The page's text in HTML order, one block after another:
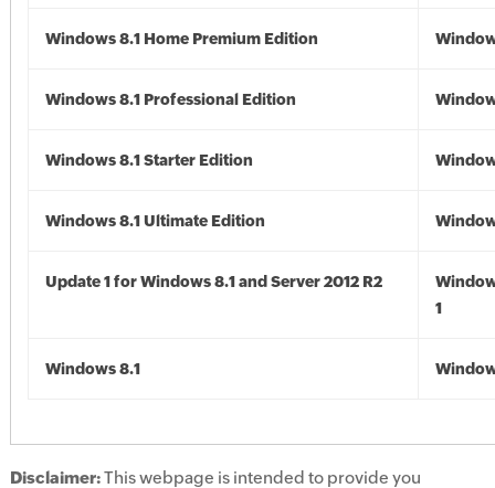
Windows 8.1 Home Premium Edition
Windows 8.1 Professional Edition
Windows 8.1 Starter Edition
Windows 8.1 Ultimate Edition
Update 1 for Windows 8.1 and Server 2012 R2
1
Windows 8.1
Disclaimer:This webpage is intended to provide you